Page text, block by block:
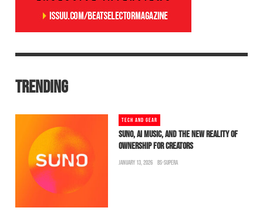
TRENDING
TECH AND GEAR
SUNO, AI MUSIC, AND THE NEW REALITY OF
OWNERSHIP FOR CREATORS
JANUARY 13, 2026 BS-SUPERA